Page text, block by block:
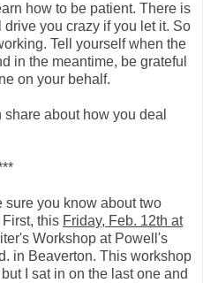
how to be patient. There is
you crazy if you let it. So
Tell yourself when the
in the meantime, be grateful
on your behalf.
about how you deal
sure you know about two
this Friday, Feb. 12th at
Workshop at Powell's
in Beaverton. This workshop
I sat in on the last one and